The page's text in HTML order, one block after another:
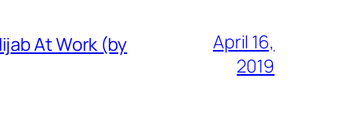
At Work (by
April 16,
2019